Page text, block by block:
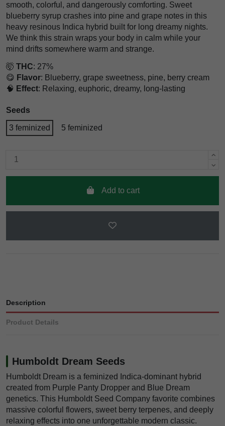
smooth, colorful, and dangerously comforting. Sweet
blueberry syrup crashes into pine and grape notes in this
heavy resinous Indica hybrid built for long dreamy nights.
We think this strain wraps your body in calm while your
mind drifts somewhere warm and strange.
🤯 THC: 27%
😋 Flavor: Blueberry, grape sweetness, pine, berry cream
🧠 Effect: Relaxing, euphoric, dreamy, long-lasting
Seeds
3 feminized 5 feminized
Add to cart
Description
Product Details
Humboldt Dream Seeds
Humboldt Dream is a feminized Indica-dominant hybrid
created from Purple Panty Dropper and Blue Dream
genetics. This Humboldt Seed Company favorite combines
massive colorful flowers, sweet berry terpenes, and deeply
relaxing effects into one unforgettable modern classic.